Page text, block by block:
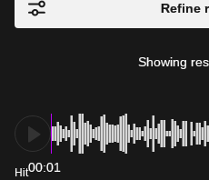
Refine
Showing
Hit00:01